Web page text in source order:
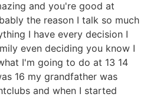
and you're good at
the reason I talk so much
I have every decision I
even deciding you know I
I'm going to do at 13 14
16 my grandfather was
and when I started